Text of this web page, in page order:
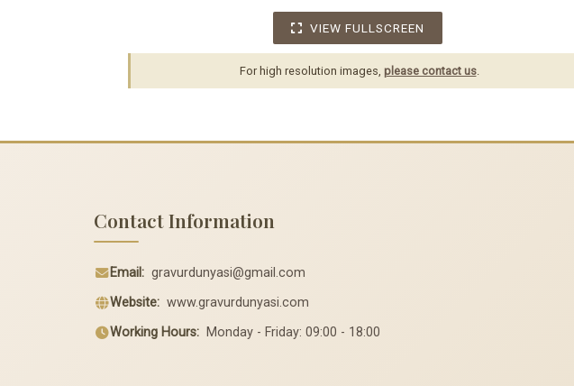
VIEW FULLSCREEN
For high resolution images, please contact us.
Contact Information
Email: gravurdunyasi@gmail.com
Website: www.gravurdunyasi.com
Working Hours: Monday - Friday: 09:00 - 18:00